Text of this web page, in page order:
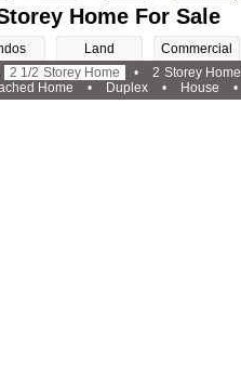
Home For Sale
Land Commercial
2 1/2 Storey Home • 2 Storey Home
Home • Duplex • House •